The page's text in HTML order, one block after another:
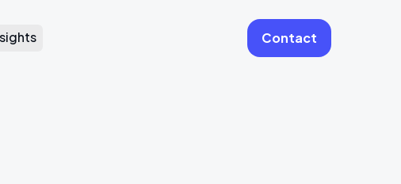
Contact